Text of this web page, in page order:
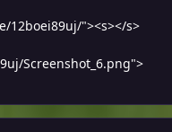
12boei89uj/"><s></s>
Screenshot_6.png">